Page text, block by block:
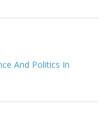
And Politics In